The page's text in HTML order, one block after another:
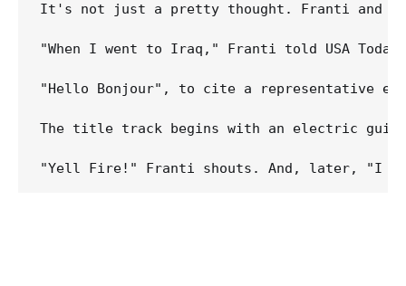
It's not just a pretty thought. Franti and his
"When I went to Iraq," Franti told USA
"Hello Bonjour", to cite a representative
The title track begins with an electric